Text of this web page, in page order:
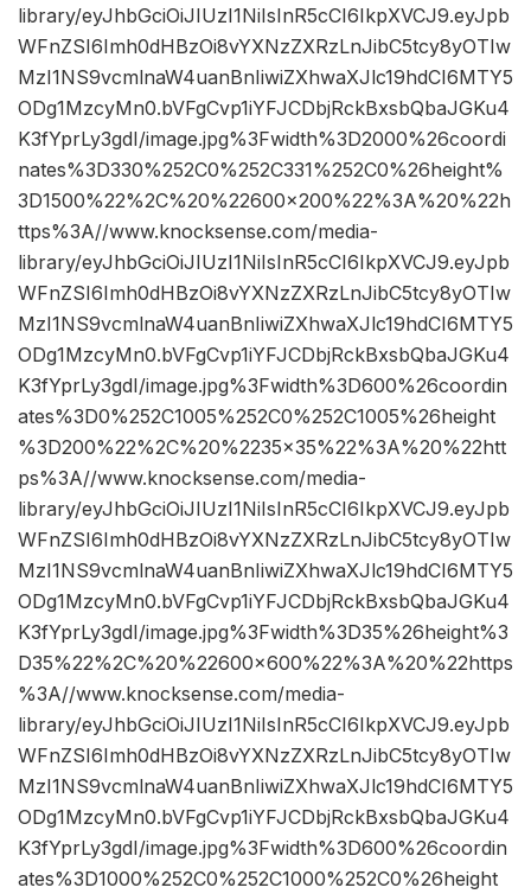
library/eyJhbGciOiJIUzI1NiIsInR5cCI6IkpXVCJ9.eyJpb
WFnZSI6Imh0dHBzOi8vYXNzZXRzLnJibC5tcy8yOTIw
MzI1NS9vcmlnaW4uanBnIiwiZXhwaXJlc19hdCI6MTY5
ODg1MzcyMn0.bVFgCvp1iYFJCDbjRckBxsbQbaJGKu4
K3fYprLy3gdI/image.jpg%3Fwidth%3D2000%26coordi
nates%3D330%252C0%252C331%252C0%26height%
3D1500%22%2C%20%22600×200%22%3A%20%22h
ttps%3A//www.knocksense.com/media-
library/eyJhbGciOiJIUzI1NiIsInR5cCI6IkpXVCJ9.eyJpb
WFnZSI6Imh0dHBzOi8vYXNzZXRzLnJibC5tcy8yOTIw
MzI1NS9vcmlnaW4uanBnIiwiZXhwaXJlc19hdCI6MTY5
ODg1MzcyMn0.bVFgCvp1iYFJCDbjRckBxsbQbaJGKu4
K3fYprLy3gdI/image.jpg%3Fwidth%3D600%26coordin
ates%3D0%252C1005%252C0%252C1005%26height
%3D200%22%2C%20%2235×35%22%3A%20%22htt
ps%3A//www.knocksense.com/media-
library/eyJhbGciOiJIUzI1NiIsInR5cCI6IkpXVCJ9.eyJpb
WFnZSI6Imh0dHBzOi8vYXNzZXRzLnJibC5tcy8yOTIw
MzI1NS9vcmlnaW4uanBnIiwiZXhwaXJlc19hdCI6MTY5
ODg1MzcyMn0.bVFgCvp1iYFJCDbjRckBxsbQbaJGKu4
K3fYprLy3gdI/image.jpg%3Fwidth%3D35%26height%3
D35%22%2C%20%22600×600%22%3A%20%22https
%3A//www.knocksense.com/media-
library/eyJhbGciOiJIUzI1NiIsInR5cCI6IkpXVCJ9.eyJpb
WFnZSI6Imh0dHBzOi8vYXNzZXRzLnJibC5tcy8yOTIw
MzI1NS9vcmlnaW4uanBnIiwiZXhwaXJlc19hdCI6MTY5
ODg1MzcyMn0.bVFgCvp1iYFJCDbjRckBxsbQbaJGKu4
K3fYprLy3gdI/image.jpg%3Fwidth%3D600%26coordin
ates%3D1000%252C0%252C1000%252C0%26height